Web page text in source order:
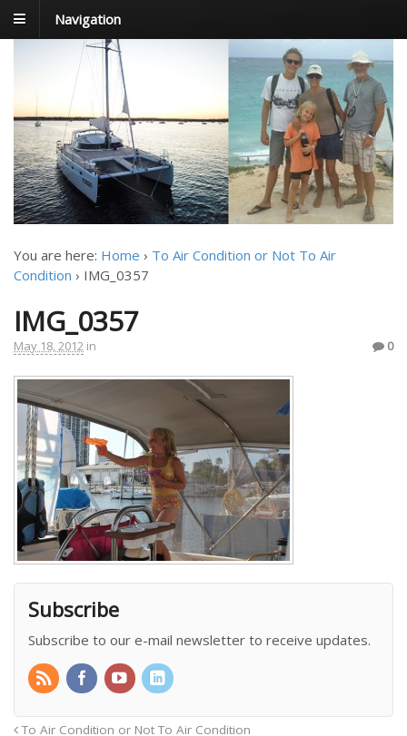
Navigation
FoxTrot
Foxtrotting around
You are here: Home › To Air Condition or Not To Air
Condition › IMG_0357
IMG_0357
May 18, 2012 in 0
Subscribe
Subscribe to our e-mail newsletter to receive updates.
To Air Condition or Not To Air Condition